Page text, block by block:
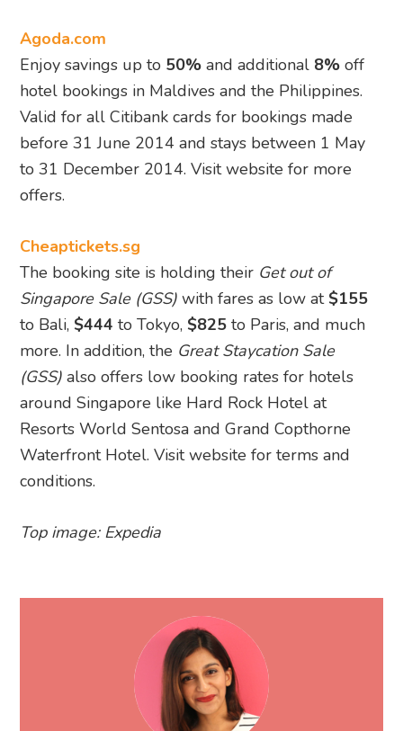
Agoda.com
Enjoy savings up to 50% and additional 8% off
hotel bookings in Maldives and the Philippines.
Valid for all Citibank cards for bookings made
before 31 June 2014 and stays between 1 May
to 31 December 2014. Visit website for more
offers.
Cheaptickets.sg
The booking site is holding their Get out of
Singapore Sale (GSS) with fares as low at $155
to Bali, $444 to Tokyo, $825 to Paris, and much
more. In addition, the Great Staycation Sale
(GSS) also offers low booking rates for hotels
around Singapore like Hard Rock Hotel at
Resorts World Sentosa and Grand Copthorne
Waterfront Hotel. Visit website for terms and
conditions.
Top image: Expedia